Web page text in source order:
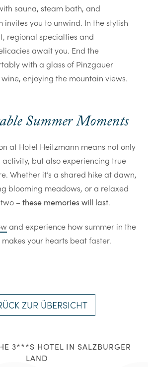
sauna, steam bath, and
invites you to unwind. In the stylish
regional specialties and
await you. End the
with a glass of Pinzgauer
enjoying the mountain views.
Summer Moments
at Hotel Heitzmann means not only
but also experiencing true
Whether it’s a shared hike at dawn,
blooming meadows, or a relaxed
–these memories will last.
and experience how summer in the
your hearts beat faster.
ZUR ÜBERSICHT
3***S HOTEL IN SALZBURGER
LAND